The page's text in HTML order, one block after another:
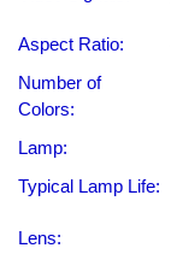
Aspect Ratio:
Number of
Colors:
Lamp:
Typical Lamp Life:
Lens: